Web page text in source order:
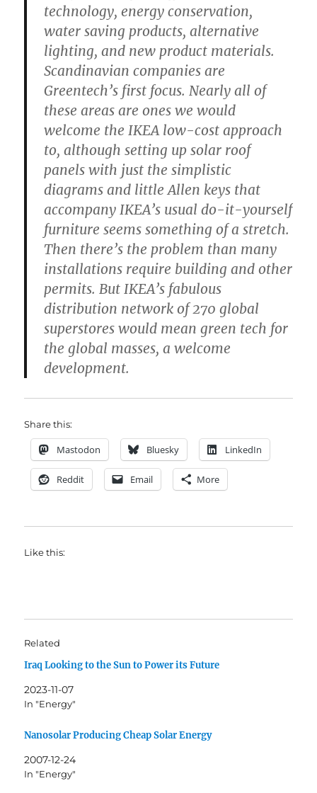
technology, energy conservation,
water saving products, alternative
lighting, and new product materials.
Scandinavian companies are
Greentech’s first focus. Nearly all of
these areas are ones we would
welcome the IKEA low-cost approach
to, although setting up solar roof
panels with just the simplistic
diagrams and little Allen keys that
accompany IKEA’s usual do-it-yourself
furniture seems something of a stretch.
Then there’s the problem than many
installations require building and other
permits. But IKEA’s fabulous
distribution network of 270 global
superstores would mean green tech for
the global masses, a welcome
development.
Share this:
Mastodon Bluesky LinkedIn
Reddit Email More
Like this:
Related
Iraq Looking to the Sun to Power its Future
2023-11-07
In "Energy"
Nanosolar Producing Cheap Solar Energy
2007-12-24
In "Energy"